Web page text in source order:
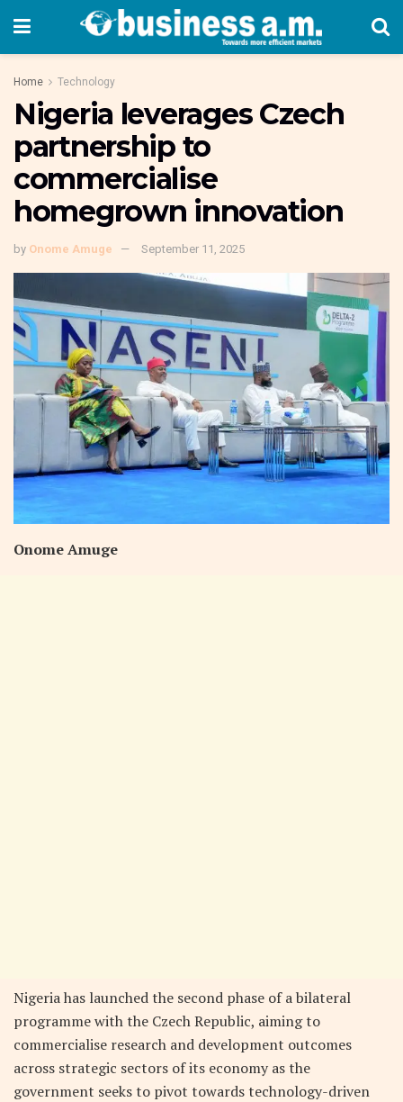
Home Technology
Nigeria leverages Czech
partnership to
commercialise
homegrown innovation
by Onome Amuge September 11, 2025
Onome Amuge
Nigeria has launched the second phase of a bilateral
programme with the Czech Republic, aiming to
commercialise research and development outcomes
across strategic sectors of its economy as the
government seeks to pivot towards technology-driven